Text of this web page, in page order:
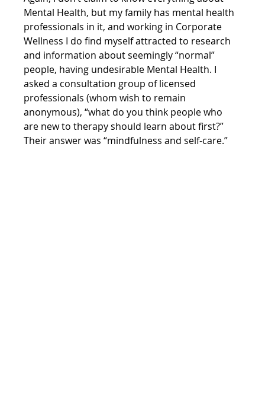
Mental Health, but my family has mental health
professionals in it, and working in Corporate
Wellness I do find myself attracted to research
and information about seemingly “normal”
people, having undesirable Mental Health. I
asked a consultation group of licensed
professionals (whom wish to remain
anonymous), “what do you think people who
are new to therapy should learn about first?”
Their answer was “mindfulness and self-care.”